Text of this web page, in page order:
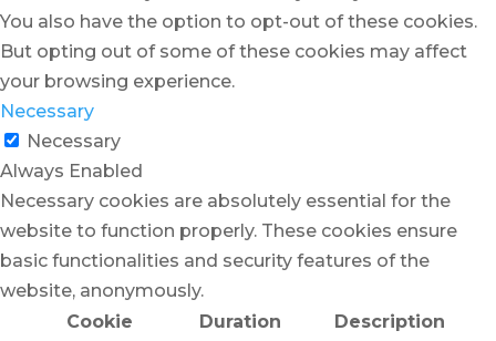
You also have the option to opt-out of these cookies.
But opting out of some of these cookies may affect
your browsing experience.
Necessary
Necessary
Always Enabled
Necessary cookies are absolutely essential for the
website to function properly. These cookies ensure
basic functionalities and security features of the
website, anonymously.
Cookie
Duration Description